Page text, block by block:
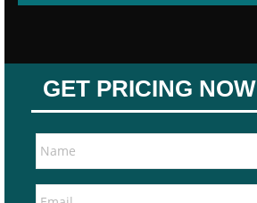
GET PRICING NOW